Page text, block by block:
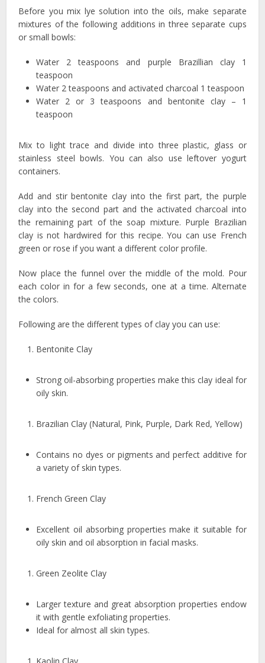
Before you mix lye solution into the oils, make separate
mixtures of the following additions in three separate cups
or small bowls:
Water 2 teaspoons and purple Brazillian clay 1
teaspoon
Water 2 teaspoons and activated charcoal 1 teaspoon
Water 2 or 3 teaspoons and bentonite clay – 1
teaspoon
Mix to light trace and divide into three plastic, glass or
stainless steel bowls. You can also use leftover yogurt
containers.
Add and stir bentonite clay into the first part, the purple
clay into the second part and the activated charcoal into
the remaining part of the soap mixture. Purple Brazilian
clay is not hardwired for this recipe. You can use French
green or rose if you want a different color profile.
Now place the funnel over the middle of the mold. Pour
each color in for a few seconds, one at a time. Alternate
the colors.
Following are the different types of clay you can use:
Bentonite Clay
Strong oil-absorbing properties make this clay ideal for
oily skin.
Brazilian Clay (Natural, Pink, Purple, Dark Red, Yellow)
Contains no dyes or pigments and perfect additive for
a variety of skin types.
French Green Clay
Excellent oil absorbing properties make it suitable for
oily skin and oil absorption in facial masks.
Green Zeolite Clay
Larger texture and great absorption properties endow
it with gentle exfoliating properties.
Ideal for almost all skin types.